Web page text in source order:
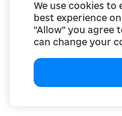
We use cookies to
best experience
"Allow" you agree
can change your